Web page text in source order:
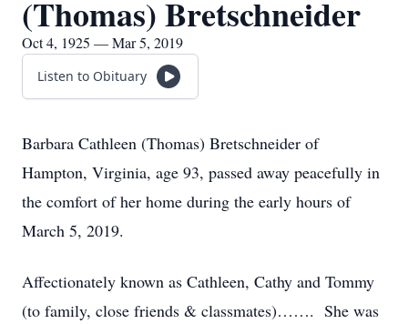
(Thomas) Bretschneider
Oct 4, 1925 — Mar 5, 2019
Listen to Obituary
Barbara Cathleen (Thomas) Bretschneider of
Hampton, Virginia, age 93, passed away peacefully in
the comfort of her home during the early hours of
March 5, 2019.
Affectionately known as Cathleen, Cathy and Tommy
(to family, close friends & classmates)……. She was